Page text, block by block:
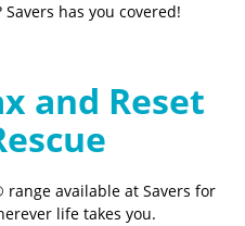
has you covered!
and Reset
range available at Savers for
life takes you.